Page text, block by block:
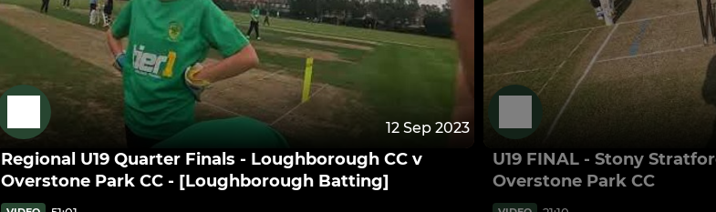
12 Sep 2023
Regional U19 Quarter Finals - Loughborough CC v
Overstone Park CC - [Loughborough Batting]
U19 FINAL - Stony
Overstone Park CC